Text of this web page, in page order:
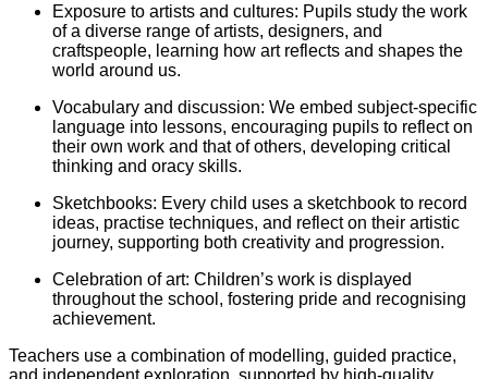
Exposure to artists and cultures: Pupils study the work
of a diverse range of artists, designers, and
craftspeople, learning how art reflects and shapes the
world around us.
Vocabulary and discussion: We embed subject-specific
language into lessons, encouraging pupils to reflect on
their own work and that of others, developing critical
thinking and oracy skills.
Sketchbooks: Every child uses a sketchbook to record
ideas, practise techniques, and reflect on their artistic
journey, supporting both creativity and progression.
Celebration of art: Children’s work is displayed
throughout the school, fostering pride and recognising
achievement.
Teachers use a combination of modelling, guided practice,
and independent exploration, supported by high-quality